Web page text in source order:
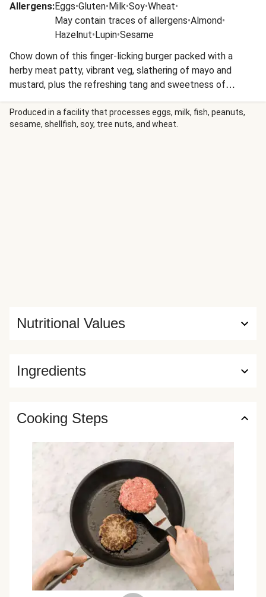
Allergens:Eggs•Gluten•Milk•Soy•Wheat•
May contain traces of allergens•Almond•
Hazelnut•Lupin•Sesame
Chow down of this finger-licking burger packed with a
herby meat patty, vibrant veg, slathering of mayo and
mustard, plus the refreshing tang and sweetness of
gherkin relish. Instead of fries, why not pair this burger with
a juicy, buttery corn cob for a moreish meal you'll be
devouring in no time?!
Produced in a facility that processes eggs, milk, fish, peanuts,
sesame, shellfish, soy, tree nuts, and wheat.
Ingredients
Nutritional Values
Cooking Steps